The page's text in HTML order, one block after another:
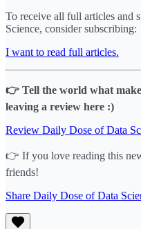
To receive all full articles and
Science, consider subscribing:
I want to read full articles.
👉 Tell the world what
leaving a review here :)
Review Daily Dose of Data
👉 If you love reading this
friends!
Share Daily Dose of Data